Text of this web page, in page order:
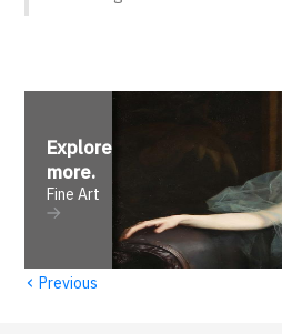
Explore
more.
Fine Art
‹ Previous